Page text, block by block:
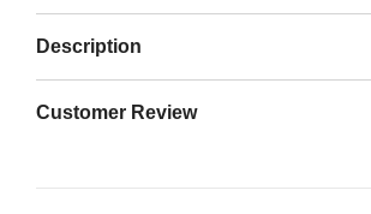
Description
Customer Review